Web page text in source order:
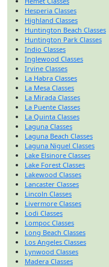
Hesperia Classes
Highland Classes
Huntington Beach Classes
Huntington Park Classes
Indio Classes
Inglewood Classes
Irvine Classes
La Habra Classes
La Mesa Classes
La Mirada Classes
La Puente Classes
La Quinta Classes
Laguna Classes
Laguna Beach Classes
Laguna Niguel Classes
Lake Elsinore Classes
Lake Forest Classes
Lakewood Classes
Lancaster Classes
Lincoln Classes
Livermore Classes
Lodi Classes
Lompoc Classes
Long Beach Classes
Los Angeles Classes
Lynwood Classes
Madera Classes